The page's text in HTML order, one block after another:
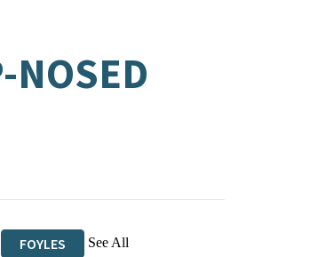
NOSED
FOYLES See All